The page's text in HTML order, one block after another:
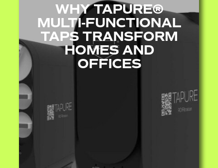
WHY TAPURE®
MULTI‑FUNCTIONAL
TAPS TRANSFORM
HOMES AND
OFFICES